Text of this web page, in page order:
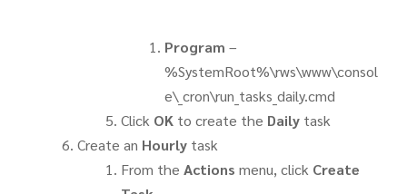
Program –
%SystemRoot%\rws\www\consol
e\_cron\run_tasks_daily.cmd
Click OKto create the Dailytask
Create an Hourlytask
From the Actions menu, click Create